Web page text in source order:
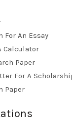
For An Essay
Calculator
Paper
For A
Paper